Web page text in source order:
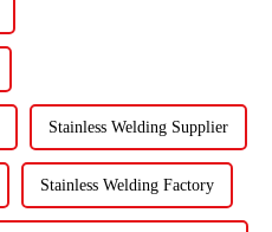
Stainless Welding Supplier
Stainless Welding Factory